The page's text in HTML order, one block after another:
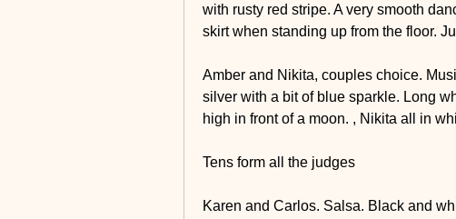
with rusty red stripe. A very smooth
skirt when standing up from the floor.
Amber and Nikita, couples choice.
silver with a bit of blue sparkle. Long
high in front of a moon. , Nikita all in
Tens form all the judges
Karen and Carlos. Salsa. Black and